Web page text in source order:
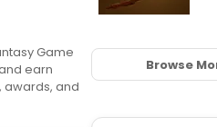
Game
earn
awards, and
Browse